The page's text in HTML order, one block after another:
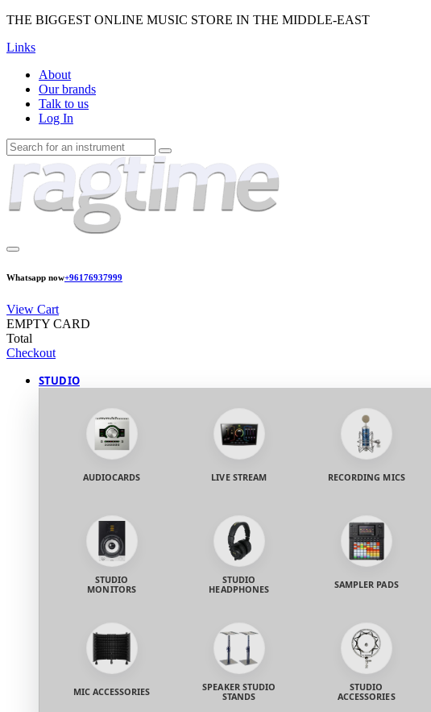
THE BIGGEST ONLINE MUSIC STORE IN THE MIDDLE-EAST
Links
About
Our brands
Talk to us
Log In
Whatsapp now+96176937999
View Cart
EMPTY CARD
Total
Checkout
STUDIO
AUDIOCARDS LIVE STREAM RECORDING MICS
STUDIO
MONITORS
STUDIO
HEADPHONES
SAMPLER PADS
MIC ACCESSORIES
SPEAKER STUDIO
STANDS
STUDIO
ACCESSORIES